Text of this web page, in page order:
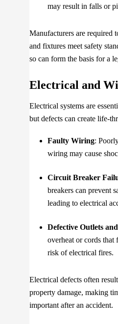
may result in falls or
Manufacturers are required
and fixtures meet safety
so can form the basis for a
Electrical and
Electrical systems are
but defects can create life-
Faulty Wiring:
wiring may cause
Circuit Breaker
breakers can prevent
leading to electrical
Defective Outlets
overheat or cords that
risk of electrical fires.
Electrical defects often
property damage, making
important after an accident.